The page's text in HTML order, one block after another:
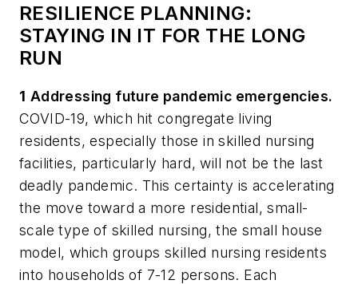
RESILIENCE PLANNING:
STAYING IN IT FOR THE LONG
RUN
1 Addressing future pandemic emergencies.
COVID-19, which hit congregate living
residents, especially those in skilled nursing
facilities, particularly hard, will not be the last
deadly pandemic. This certainty is accelerating
the move toward a more residential, small-
scale type of skilled nursing, the small house
model, which groups skilled nursing residents
into households of 7-12 persons. Each